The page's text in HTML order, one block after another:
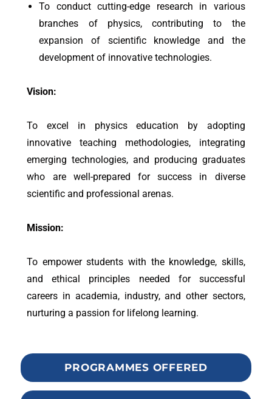
PROGRAMMES OFFERED
To conduct cutting-edge research in various
branches of physics, contributing to the
expansion of scientific knowledge and the
development of innovative technologies.
Vision:
To excel in physics education by adopting
innovative teaching methodologies, integrating
emerging technologies, and producing graduates
who are well-prepared for success in diverse
scientific and professional arenas.
Mission:
To empower students with the knowledge, skills,
and ethical principles needed for successful
careers in academia, industry, and other sectors,
nurturing a passion for lifelong learning.